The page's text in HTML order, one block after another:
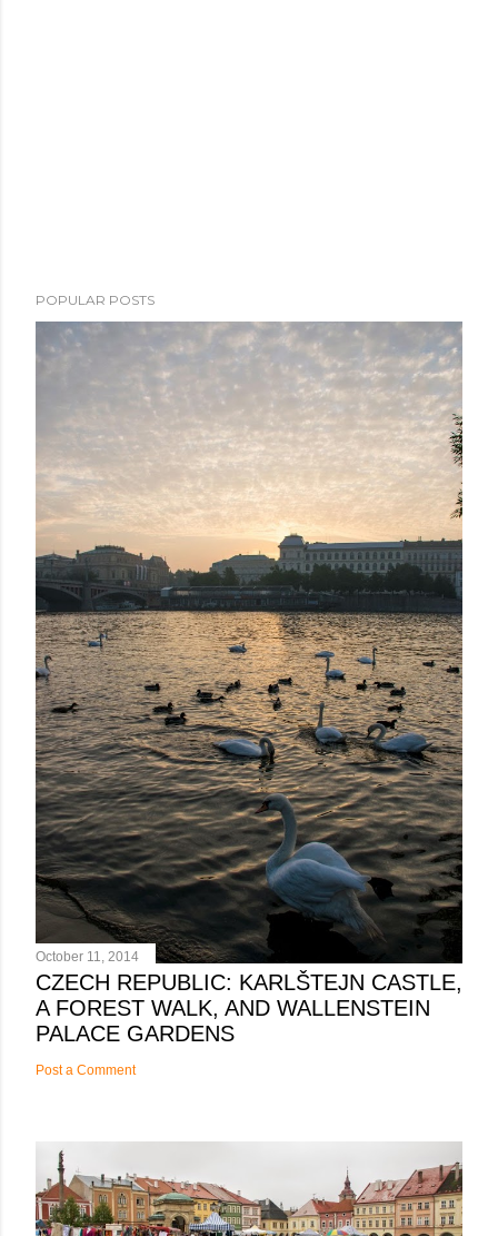
POPULAR POSTS
October 11, 2014
CZECH REPUBLIC: KARLŠTEJN CASTLE,
A FOREST WALK, AND WALLENSTEIN
PALACE GARDENS
Post a Comment